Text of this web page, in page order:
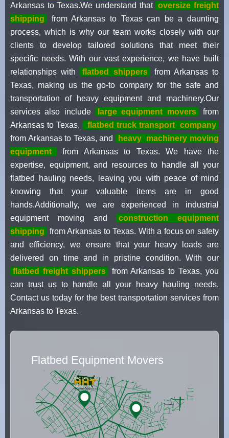
Arkansas to Texas.We understand that oversize freight
shipping
from Arkansas to Texas can be a daunting
process, which is why our team works closely with our
clients to develop tailored solutions that meet their
specific needs. With our vast experience, we have built
relationships with
flatbed shippers
from Arkansas to
Texas, making us the go-to company for the safe and
transportation of heavy equipment and machinery.Our
services also include
large equipment movers
from
Arkansas to Texas,
flatbed truck transport company
from Arkansas to Texas, and
heavy machinery moving
equipment
from Arkansas to Texas. We have the
expertise, equipment, and resources to handle all your
flatbed hauling needs, leaving you with peace of mind
knowing that your valuable items are in good
hands.Additionally, we are experienced in industrial
equipment moving and
construction equipment
shipping
from Arkansas to Texas. With a focus on safety
and efficiency, we ensure that your heavy loads are
delivered on time and in pristine condition. With our
flatbed freight shippers
from Arkansas to Texas, you
can trust us to handle all your heavy hauling needs.
Contact us today for the best transportation services from
Arkansas to Texas.
Flatbed Equipment Movers